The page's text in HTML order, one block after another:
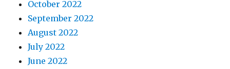
October 2022
September 2022
August 2022
July 2022
June 2022